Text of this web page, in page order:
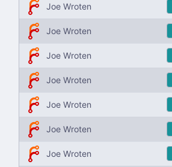
Joe Wroten
Joe Wroten
Joe Wroten
Joe Wroten
Joe Wroten
Joe Wroten
Joe Wroten